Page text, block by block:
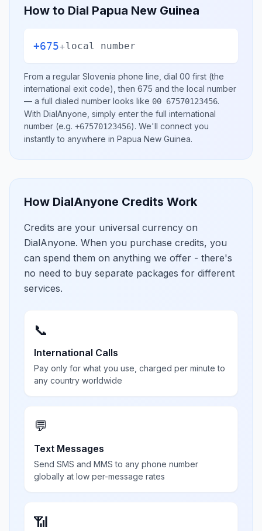
How to Dial Papua New Guinea
+675+local number
From a regular Slovenia phone line, dial 00 first (the
international exit code), then 675 and the local number
— a full dialed number looks like 00 67570123456.
With DialAnyone, simply enter the full international
number (e.g. +67570123456). We'll connect you
instantly to anywhere in Papua New Guinea.
How DialAnyone Credits Work
Credits are your universal currency on
DialAnyone. When you purchase credits, you
can spend them on anything we offer - there's
no need to buy separate packages for different
services.
📞
International Calls
Pay only for what you use, charged per minute to
any country worldwide
💬
Text Messages
Send SMS and MMS to any phone number
globally at low per-message rates
📶